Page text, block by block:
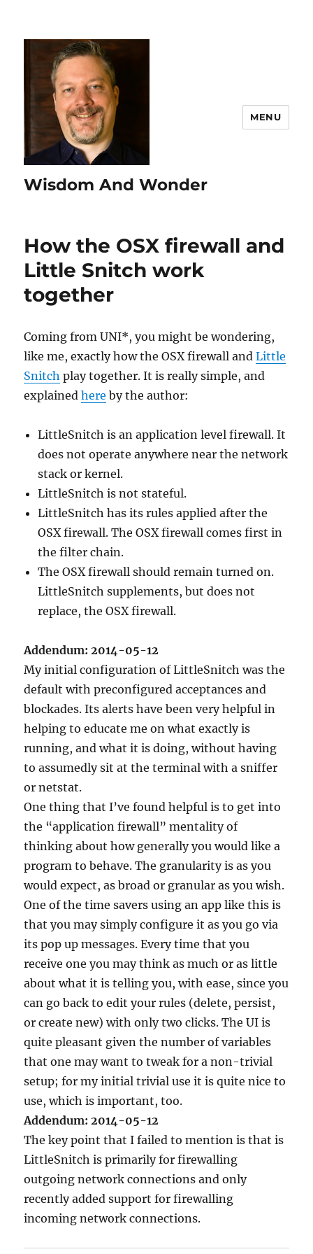
Wisdom And Wonder
MENU
How the OSX firewall and
Little Snitch work
together
Coming from UNI*, you might be wondering,
like me, exactly how the OSX firewall andLittle
Snitch play together. It is really simple, and
explainedhere by the author:
LittleSnitch is an application level firewall. It
does not operate anywhere near the network
stack or kernel.
LittleSnitch is not stateful.
LittleSnitch has its rules applied after the
OSX firewall. The OSX firewall comes first in
the filter chain.
The OSX firewall should remain turned on.
LittleSnitch supplements, but does not
replace, the OSX firewall.
Addendum: 2014-05-12
My initial configuration of LittleSnitch was the
default with preconfigured acceptances and
blockades. Its alerts have been very helpful in
helping to educate me on what exactly is
running, and what it is doing, without having
to assumedly sit at the terminal with a sniffer
or netstat.
One thing that I’ve found helpful is to get into
the “application firewall” mentality of
thinking about how generally you would like a
program to behave. The granularity is as you
would expect, as broad or granular as you wish.
One of the time savers using an app like this is
that you may simply configure it as you go via
its pop up messages. Every time that you
receive one you may think as much or as little
about what it is telling you, with ease, since you
can go back to edit your rules (delete, persist,
or create new) with only two clicks. The UI is
quite pleasant given the number of variables
that one may want to tweak for a non-trivial
setup; for my initial trivial use it is quite nice to
use, which is important, too.
Addendum: 2014-05-12
The key point that I failed to mention is that is
LittleSnitch is primarily for firewalling
outgoing network connections and only
recently added support for firewalling
incoming network connections.